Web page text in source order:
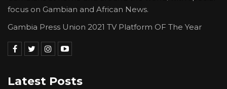
focus on Gambian and African News.
Gambia Press Union 2021 TV Platform OF The Year
Latest Posts